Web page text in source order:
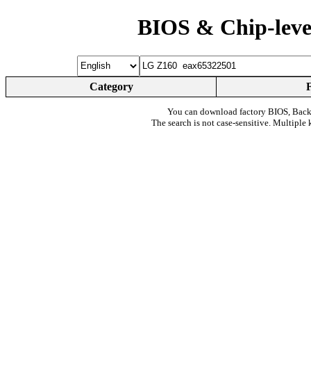
BIOS & Chip-
Category
You can download factory BIOS,
The search is not case-sensitive. Multiple